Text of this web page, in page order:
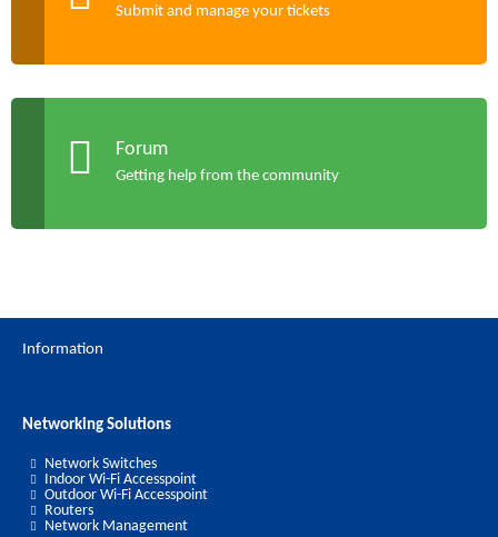
Submit and manage your tickets
Forum
Getting help from the community
Information
Networking Solutions
Network Switches
Indoor Wi-Fi Accesspoint
Outdoor Wi-Fi Accesspoint
Routers
Network Management